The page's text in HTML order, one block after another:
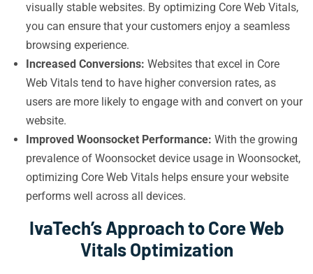
visually stable websites. By optimizing Core Web Vitals,
you can ensure that your customers enjoy a seamless
browsing experience.
Increased Conversions: Websites that excel in Core
Web Vitals tend to have higher conversion rates, as
users are more likely to engage with and convert on your
website.
Improved Woonsocket Performance: With the growing
prevalence of Woonsocket device usage in Woonsocket,
optimizing Core Web Vitals helps ensure your website
performs well across all devices.
IvaTech’s Approach to Core Web
Vitals Optimization